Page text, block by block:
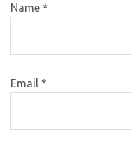
Name *
Email *